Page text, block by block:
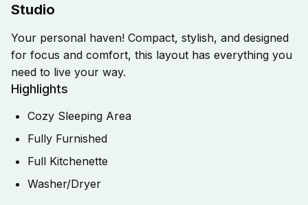
Studio
Your personal haven! Compact, stylish, and designed
for focus and comfort, this layout has everything you
need to live your way.
Highlights
Cozy Sleeping Area
Fully Furnished
Full Kitchenette
Washer/Dryer